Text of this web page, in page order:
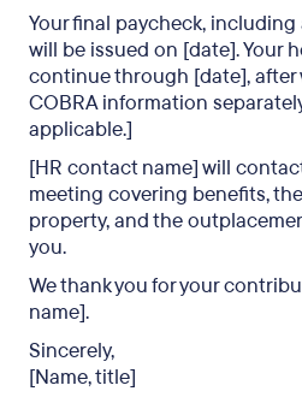
Your final paycheck,
will be issued on [date]. Your
continue through [date], after
COBRA information
applicable.]
[HR contact name] will
meeting covering benefits,
property, and the
you.
We thank you for your
name].
Sincerely,
[Name, title]